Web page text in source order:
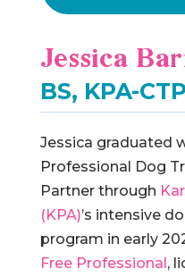
Jessica
BS, KPA-CTP
Jessica graduated
Professional Dog
Partner through
(KPA)’s intensive
program in early
Free Professional,